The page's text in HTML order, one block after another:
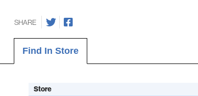
SHARE
Find In Store
Store